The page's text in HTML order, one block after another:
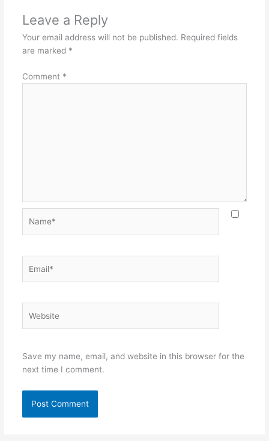
Leave a Reply
Your email address will not be published. Required fields
are marked *
Comment *
Save my name, email, and website in this browser for the
next time I comment.